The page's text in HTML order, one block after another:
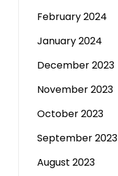
February 2024
January 2024
December 2023
November 2023
October 2023
September 2023
August 2023